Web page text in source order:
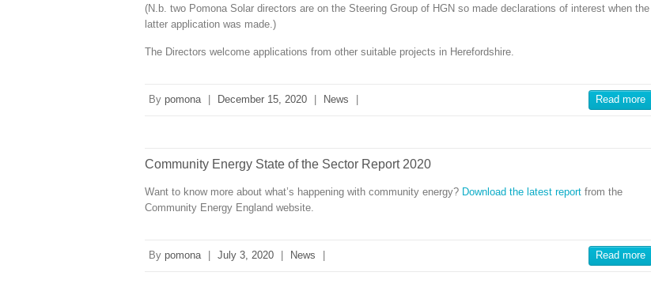
(N.b. two Pomona Solar directors are on the Steering Group of HGN so made declarations of interest when the
latter application was made.)
The Directors welcome applications from other suitable projects in Herefordshire.
By pomona December 15, 2020 News Read more
Community Energy State of the Sector Report 2020
Want to know more about what’s happening with community energy? Download the latest report from the
Community Energy England website.
By pomona July 3, 2020 News Read more